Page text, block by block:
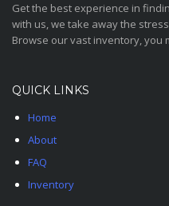
Get the best experience in
with us, we take away the
Browse our vast inventory, you
QUICK LINKS
Home
About
FAQ
Inventory